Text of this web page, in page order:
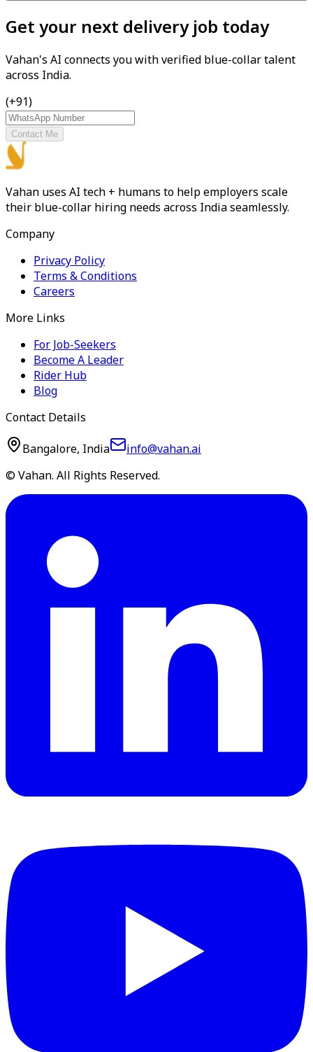
Get your next delivery job today
Vahan's AI connects you with verified blue-collar talent
across India.
(+91)
Contact Me
Vahan uses AI tech + humans to help employers scale
their blue-collar hiring needs across India seamlessly.
Company
Privacy Policy
Terms & Conditions
Careers
More Links
For Job-Seekers
Become A Leader
Rider Hub
Blog
Contact Details
Bangalore, India
info@vahan.ai
© Vahan. All Rights Reserved.